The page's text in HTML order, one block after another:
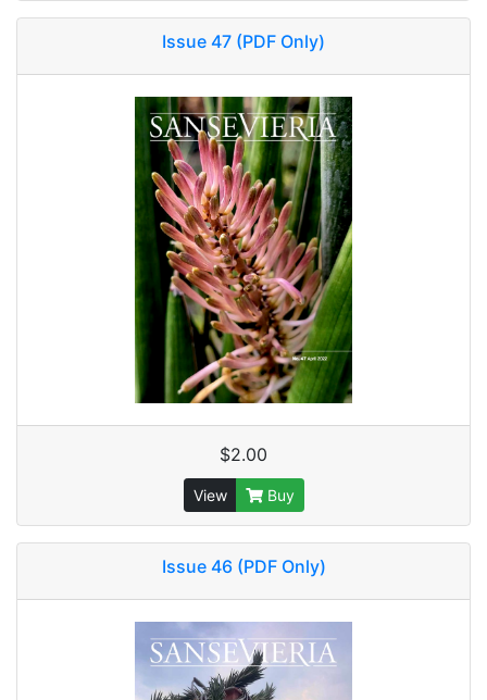
Issue 47 (PDF Only)
$2.00
View Buy
Issue 46 (PDF Only)